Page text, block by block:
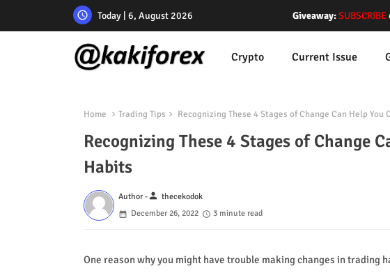
Today | 6, August 2026 Giveaway:SUBSCRIBE
Crypto Current Issue
Home Trading Tips Recognizing These 4 Stages of Change Can Help You
Recognizing These 4 Stages of Change
Habits
Author -person thecekodok
December 26, 2022
3 minute read
One reason why you might have trouble making changes in trading